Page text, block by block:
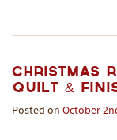
Christmas
Quilt &
Posted on October